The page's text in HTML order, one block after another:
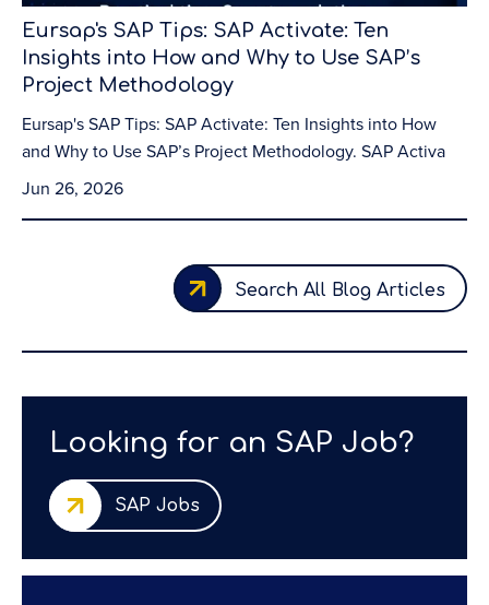
Eursap's SAP Tips: SAP Activate: Ten
Insights into How and Why to Use SAP’s
Project Methodology
Eursap's SAP Tips: SAP Activate: Ten Insights into How
and Why to Use SAP’s Project Methodology. SAP Activa
Jun 26, 2026
Search All Blog Articles
Looking for an SAP Job?
SAP Jobs